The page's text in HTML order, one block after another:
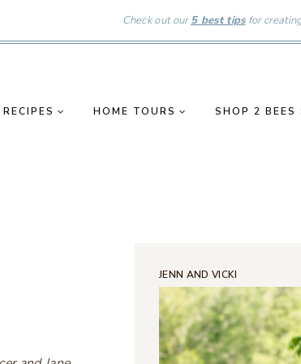
Check out our5 best tipsfor
RECIPES HOME TOURS SHOP 2 BEES
JENN AND VICKI